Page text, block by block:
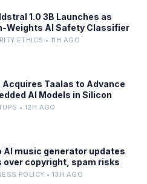
1.0 3B Launches as
Weights AI Safety Classifier
ETHICS • 11H AGO
Acquires Taalas to Advance
AI Models in Silicon
• 12H AGO
AI music generator updates
over copyright, spam risks
POLICY • 13H AGO